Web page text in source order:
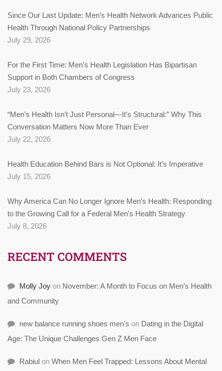
Since Our Last Update: Men’s Health Network Advances Public
Health Through National Policy Partnerships
July 29, 2026
For the First Time: Men’s Health Legislation Has Bipartisan
Support in Both Chambers of Congress
July 23, 2026
“Men’s Health Isn’t Just Personal—It’s Structural:” Why This
Conversation Matters Now More Than Ever
July 22, 2026
Health Education Behind Bars is Not Optional: It’s Imperative
July 15, 2026
Why America Can No Longer Ignore Men’s Health: Responding
to the Growing Call for a Federal Men’s Health Strategy
July 8, 2026
RECENT COMMENTS
Molly Joy on November: A Month to Focus on Men’s Health
and Community
new balance running shoes men's on Dating in the Digital
Age: The Unique Challenges Gen Z Men Face
Rabiul on When Men Feel Trapped: Lessons About Mental